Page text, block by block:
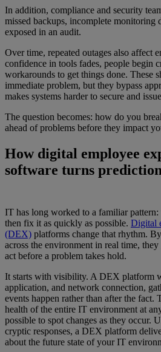
In addition, compliance and security
missed backups, incomplete monitoring
exposed in an audit.
Over time, repeated outages also affect
confidence in tools fades, people begin
workarounds to get things done. These
immediate problem, but they bypass
makes systems harder to secure and
The question becomes: how do you
ahead of problems before they impact
How digital employee
software turns
IT has long worked to a familiar
then fix it as quickly as possible. Digital
(DEX) platforms change that rhythm.
across the environment in real time,
act before a problem takes hold.
It starts with visibility. A DEX platform
application, and network connection,
events happen rather than after the
health of the entire IT environment at
possible to spot changes as they occur.
cryptic responses, a DEX platform
about the future state of your IT